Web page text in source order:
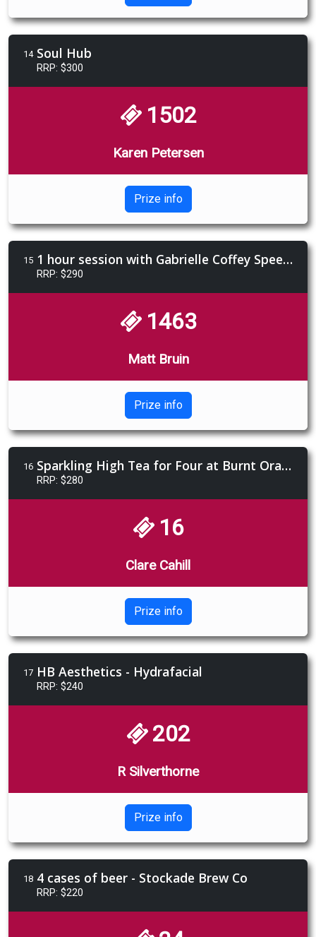
14 Soul Hub
RRP: $300
1502
Karen Petersen
Prize info
15 1 hour session with Gabrielle Coffey Speech Pathologist/Integrative Breathing Coach
RRP: $290
1463
Matt Bruin
Prize info
16 Sparkling High Tea for Four at Burnt Orange, valued at $280
RRP: $280
16
Clare Cahill
Prize info
17 HB Aesthetics - Hydrafacial
RRP: $240
202
R Silverthorne
Prize info
18 4 cases of beer - Stockade Brew Co
RRP: $220